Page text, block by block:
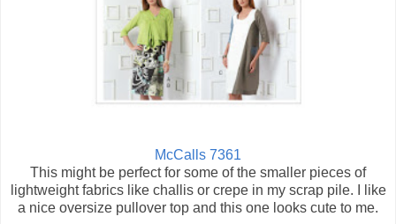
McCalls 7361
This might be perfect for some of the smaller pieces of
lightweight fabrics like challis or crepe in my scrap pile. I like
a nice oversize pullover top and this one looks cute to me.